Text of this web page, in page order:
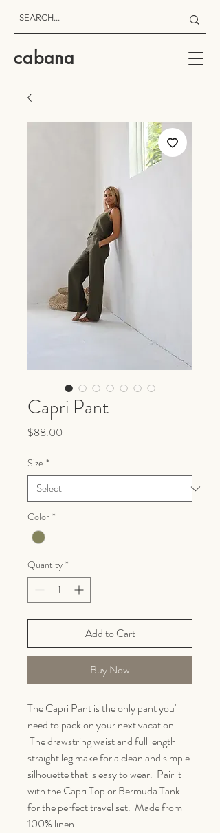
cabana
Capri Pant
$88.00
Size *
Color *
Quantity *
Add to Cart
Buy Now
The Capri Pant is the only pant you'll
need to pack on your next vacation.
The drawstring waist and full length
straight leg make for a clean and simple
silhouette that is easy to wear. Pair it
with the Capri Top or Bermuda Tank
for the perfect travel set. Made from
100% linen.